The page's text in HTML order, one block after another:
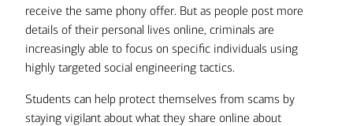
receive the same phony offer. But as people post more
details of their personal lives online, criminals are
increasingly able to focus on specific individuals using
highly targeted social engineering tactics.
Students can help protect themselves from scams by
staying vigilant about what they share online about